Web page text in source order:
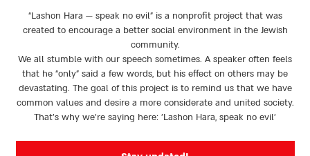
“Lashon Hara — speak no evil” is a nonprofit project that was
created to encourage a better social environment in the Jewish
community.
We all stumble with our speech sometimes. A speaker often feels
that he “only” said a few words, but his effect on others may be
devastating. The goal of this project is to remind us that we have
common values and desire a more considerate and united society.
That’s why we're saying here: 'Lashon Hara, speak no evil’